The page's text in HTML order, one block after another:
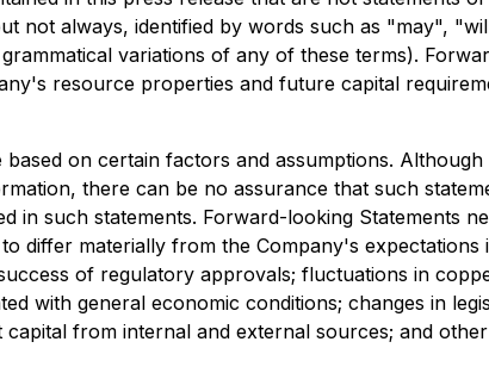
not always, identified by words such as "may",
variations of any of these terms).
resource properties and future capital
on certain factors and assumptions.
there can be no assurance that such
in such statements. Forward-looking Statements
differ materially from the Company's expectations
of regulatory approvals; fluctuations in
with general economic conditions; changes in
from internal and external sources; and